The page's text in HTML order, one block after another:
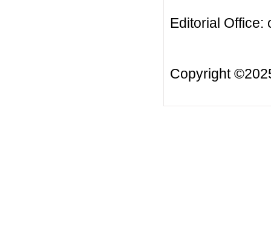
Editorial Office:
Copyright